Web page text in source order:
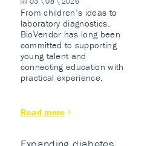
From children’s ideas to
laboratory diagnostics.
BioVendor has long been
committed to supporting
young talent and
connecting education with
practical experience.
Read more